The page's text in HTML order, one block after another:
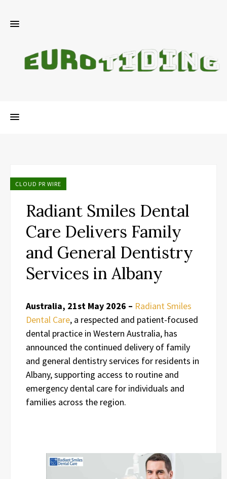
CLOUD PR WIRE
Radiant Smiles Dental
Care Delivers Family
and General Dentistry
Services in Albany
Australia, 21st May 2026 – Radiant Smiles
Dental Care, a respected and patient-focused
dental practice in Western Australia, has
announced the continued delivery of family
and general dentistry services for residents in
Albany, supporting access to routine and
emergency dental care for individuals and
families across the region.